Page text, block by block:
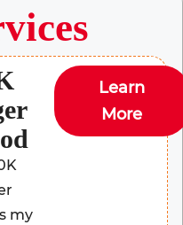
my
Learn
More